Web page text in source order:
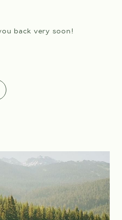
back very soon!